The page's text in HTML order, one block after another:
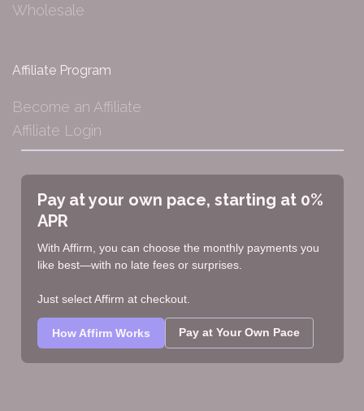
Wholesale
Affiliate Program
Become an Affiliate
Affiliate Login
Pay at your own pace, starting at 0%
APR
With Affirm, you can choose the monthly payments you
like best—with no late fees or surprises.
Just select Affirm at checkout.
How Affirm Works Pay at Your Own Pace